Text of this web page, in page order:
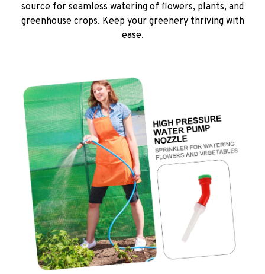
source for seamless watering of flowers, plants, and
greenhouse crops. Keep your greenery thriving with
ease.